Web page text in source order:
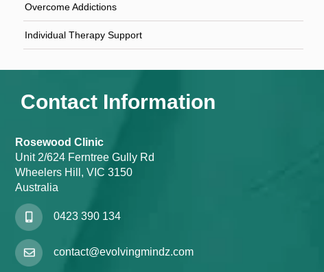
Overcome Addictions
Individual Therapy Support
Contact Information
Rosewood Clinic
Unit 2/624 Ferntree Gully Rd
Wheelers Hill, VIC 3150
Australia
0423 390 134
contact@evolvingmindz.com